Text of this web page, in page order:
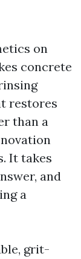
on
concrete
restores
than a
It takes
and
a
grit-